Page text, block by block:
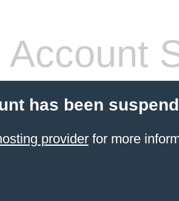
Account
has been
providerfor more